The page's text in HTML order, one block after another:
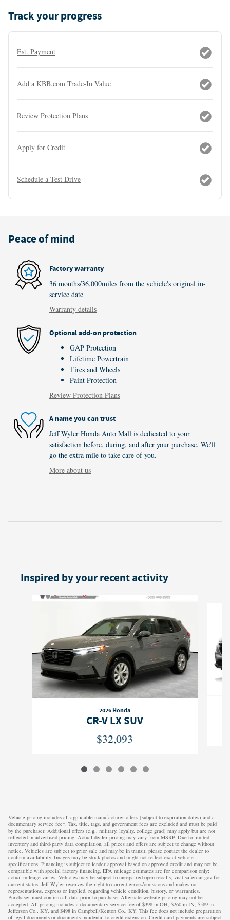
Track your progress
Est. Payment
Add a KBB.com Trade-In Value
Review Protection Plans
Apply for Credit
Schedule a Test Drive
Peace of mind
Factory warranty
36 months/36,000miles from the vehicle's original in-
service date
Warranty details
Optional add-on protection
GAP Protection
Lifetime Powertrain
Tires and Wheels
Paint Protection
Review Protection Plans
A name you can trust
Jeff Wyler Honda Auto Mall is dedicated to your
satisfaction before, during, and after your purchase. We'll
go the extra mile to take care of you.
More about us
Inspired by your recent activity
Slide 1 of 6
2026 Honda
CR-V LX SUV
$32,093
Vehicle pricing includes all applicable manufacturer offers (subject to expiration dates) and a
documentary service fee*. Tax, title, tags, and government fees are excluded and must be paid
by the purchaser. Additional offers (e.g., military, loyalty, college grad) may apply but are not
reflected in advertised pricing. Actual dealer pricing may vary from MSRP. Due to limited
inventory and third-party data compilation, all prices and offers are subject to change without
notice. Vehicles are subject to prior sale and may be in transit; please contact the dealer to
confirm availability. Images may be stock photos and might not reflect exact vehicle
specifications. Financing is subject to lender approval based on approved credit and may not be
compatible with special factory financing. EPA mileage estimates are for comparison only;
actual mileage varies. Vehicles may be subject to unrepaired open recalls; visit safercar.gov for
current status. Jeff Wyler reserves the right to correct errors/omissions and makes no
representations, express or implied, regarding vehicle condition, history, or warranties.
Purchaser must confirm all data prior to purchase. Alternate website pricing may not be
accepted. All pricing includes a documentary service fee of $398 in OH, $260 in IN, $589 in
Jefferson Co., KY, and $498 in Campbell/Kenton Co., KY. This fee does not include preparation
of legal documents or documents incidental to credit extension. Credit card payments are subject